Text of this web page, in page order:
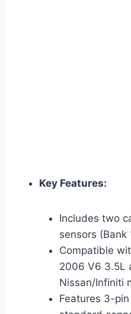
Key Features:
Includes two
sensors (Bank
Compatible
2006 V6 3.5L
Nissan/Infiniti
Features 3-